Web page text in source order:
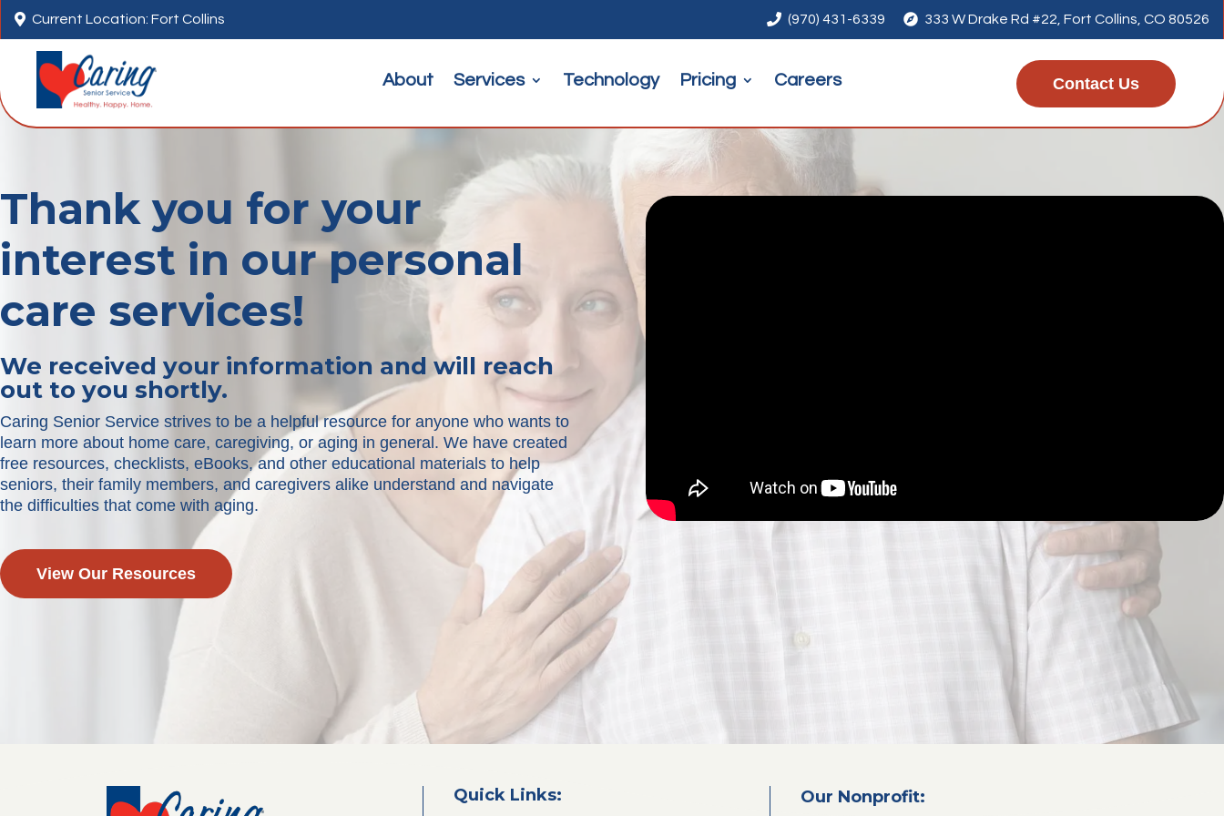
 Current Location: Fort Collins  (970) 431-6339  333 W Drake Rd #22, Fort Collins, CO 80526
About Services Technology Pricing Careers Contact Us
Thank you for your
interest in our personal
care services!
We received your information and will reach
out to you shortly.
Caring Senior Service strives to be a helpful resource for anyone who wants to
learn more about home care, caregiving, or aging in general. We have created
free resources, checklists, eBooks, and other educational materials to help
seniors, their family members, and caregivers alike understand and navigate
the difficulties that come with aging.
View Our Resources
Quick Links: Our Nonprofit: